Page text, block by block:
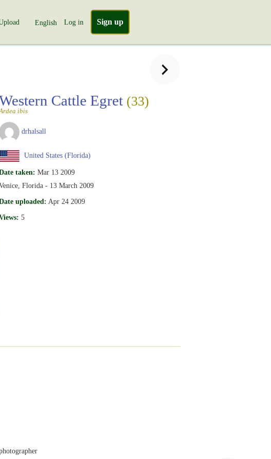
English Log in Sign up
Cattle Egret (33)
ibis
drhalsall
United States (Florida)
taken: Mar 13 2009
Florida - 13 March 2009
uploaded: Apr 24 2009
5